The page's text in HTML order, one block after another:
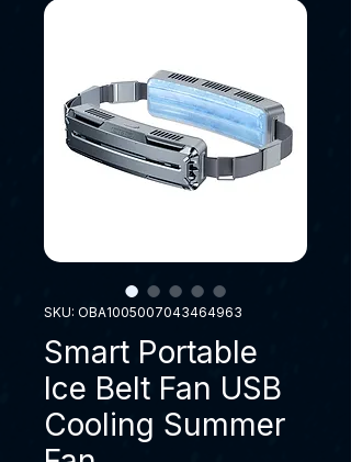
SKU: OBA1005007043464963
Smart Portable
Ice Belt Fan USB
Cooling Summer